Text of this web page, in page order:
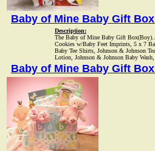
Baby of Mine Baby Gift
Description:
The Baby of Mine Baby Gift
Cookies w/Baby Feet Imprints, 5 x 7
Baby Tee Shirts, Johnson & Johnson
Lotion, Johnson & Johnson Baby
Baby of Mine Baby Gift